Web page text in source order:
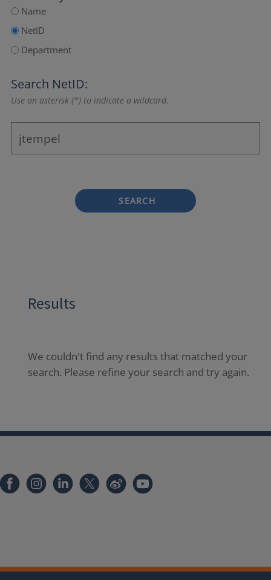
Name
NetID
Department
Search NetID:
Use an asterisk (*) to indicate a wildcard.
SEARCH
Results
We couldn't find any results that matched your
search. Please refine your search and try again.